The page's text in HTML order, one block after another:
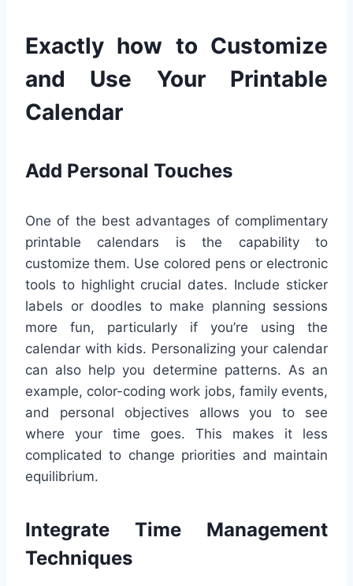
Exactly how to Customize
and Use Your Printable
Calendar
Add Personal Touches
One of the best advantages of complimentary
printable calendars is the capability to
customize them. Use colored pens or electronic
tools to highlight crucial dates. Include sticker
labels or doodles to make planning sessions
more fun, particularly if you’re using the
calendar with kids. Personalizing your calendar
can also help you determine patterns. As an
example, color-coding work jobs, family events,
and personal objectives allows you to see
where your time goes. This makes it less
complicated to change priorities and maintain
equilibrium.
Integrate Time Management
Techniques